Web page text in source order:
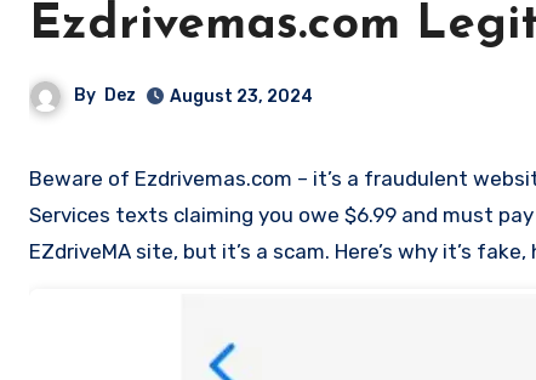
Ezdrivemas.com
By Dez August 23, 2024
Beware of Ezdrivemas.com – it’s a fraudulent website used in a phishing scam. Scammers send fake Massachusetts Toll
Services texts claiming you owe $6.99 and must
EZdriveMA site, but it’s a scam. Here’s why it’s